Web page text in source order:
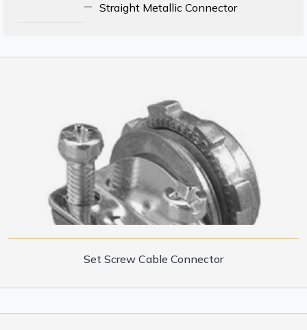
Straight Metallic Connector
Set Screw Cable Connector